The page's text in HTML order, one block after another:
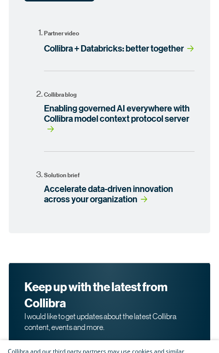
Partner video
Collibra + Databricks: better together
Collibra blog
Enabling governed AI everywhere with
Collibra model context protocol server
Solution brief
Accelerate data-driven innovation
across your organization
Keep up with the latest from
Collibra
I would like to get updates about the latest Collibra
content, events and more.
Collibra and our third party partners may use cookies and similar